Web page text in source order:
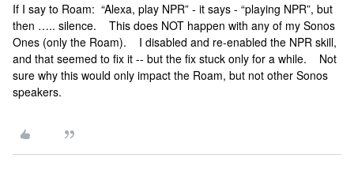
If I say to Roam: “Alexa, play NPR” - it says - “playing NPR”, but
then ….. silence. This does NOT happen with any of my Sonos
Ones (only the Roam). I disabled and re-enabled the NPR skill,
and that seemed to fix it -- but the fix stuck only for a while. Not
sure why this would only impact the Roam, but not other Sonos
speakers.